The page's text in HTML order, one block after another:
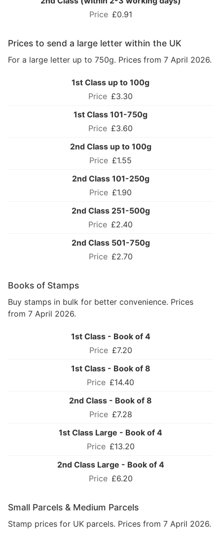
£0.91
Prices to send a large letter within the UK
For a large letter up to 750g. Prices from 7 April 2026.
1st Class up to 100g
£3.30
1st Class 101-750g
£3.60
2nd Class up to 100g
£1.55
2nd Class 101-250g
£1.90
2nd Class 251-500g
£2.40
2nd Class 501-750g
£2.70
Books of Stamps
Buy stamps in bulk for better convenience. Prices
from 7 April 2026.
1st Class - Book of 4
£7.20
1st Class - Book of 8
£14.40
2nd Class - Book of 8
£7.28
1st Class Large - Book of 4
£13.20
2nd Class Large - Book of 4
£6.20
Small Parcels & Medium Parcels
Stamp prices for UK parcels. Prices from 7 April 2026.